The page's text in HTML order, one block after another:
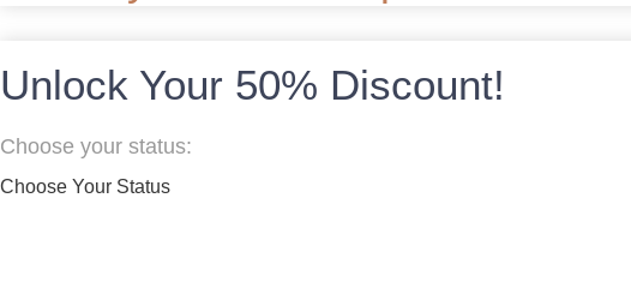
Unlock Your 50% Discount!
Choose your status:
Choose Your Status